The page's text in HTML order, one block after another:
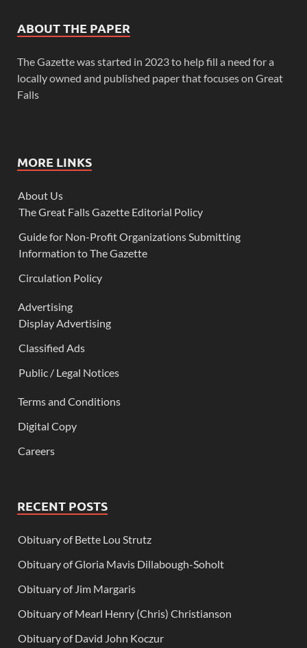
ABOUT THE PAPER
The Gazette was started in 2023 to help fill a need for a
locally owned and published paper that focuses on Great
Falls
MORE LINKS
About Us
The Great Falls Gazette Editorial Policy
Guide for Non-Profit Organizations Submitting
Information to The Gazette
Circulation Policy
Advertising
Display Advertising
Classified Ads
Public / Legal Notices
Terms and Conditions
Digital Copy
Careers
RECENT POSTS
Obituary of Bette Lou Strutz
Obituary of Gloria Mavis Dillabough-Soholt
Obituary of Jim Margaris
Obituary of Mearl Henry (Chris) Christianson
Obituary of David John Koczur